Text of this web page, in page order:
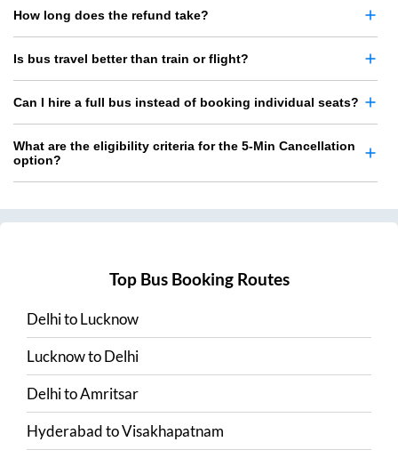
How long does the refund take?
Is bus travel better than train or flight?
Can I hire a full bus instead of booking individual seats?
What are the eligibility criteria for the 5-Min Cancellation
option?
Top Bus Booking Routes
DelhitoLucknow
LucknowtoDelhi
DelhitoAmritsar
HyderabadtoVisakhapatnam